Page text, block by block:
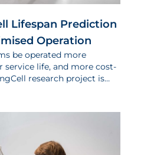
Lifespan Prediction
Operation
be operated more
life, and more cost-
research project is
question.